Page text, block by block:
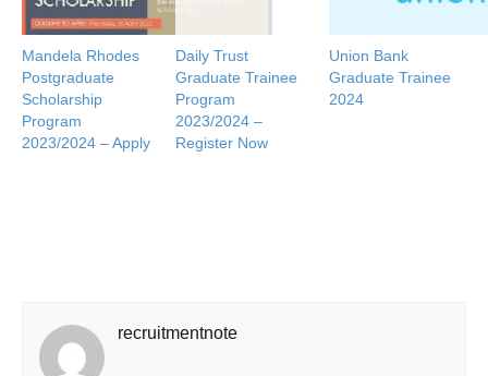
Mandela Rhodes
Postgraduate
Scholarship
Program
2023/2024 – Apply
Daily Trust
Graduate Trainee
Program
2023/2024 –
Register Now
Union Bank
Graduate Trainee
2024
recruitmentnote